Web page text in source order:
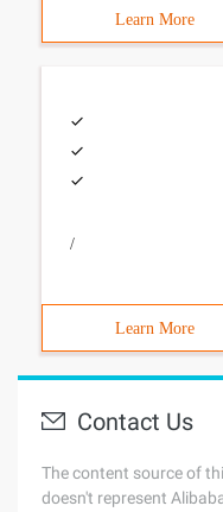
Learn More
/
Learn More
Contact Us
The content source of
doesn't represent